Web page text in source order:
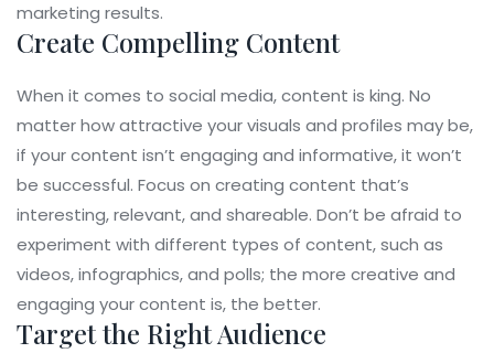
marketing results.
Create Compelling Content
When it comes to social media, content is king. No
matter how attractive your visuals and profiles may be,
if your content isn’t engaging and informative, it won’t
be successful. Focus on creating content that’s
interesting, relevant, and shareable. Don’t be afraid to
experiment with different types of content, such as
videos, infographics, and polls; the more creative and
engaging your content is, the better.
Target the Right Audience